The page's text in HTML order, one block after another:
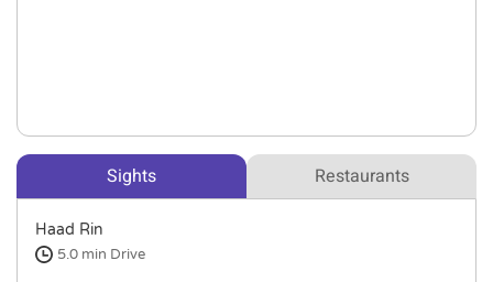
Sights Restaurants
Haad Rin
5.0 min Drive